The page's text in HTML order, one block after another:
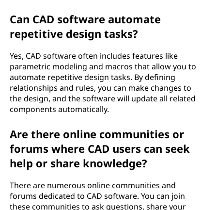
Can CAD software automate
repetitive design tasks?
Yes, CAD software often includes features like
parametric modeling and macros that allow you to
automate repetitive design tasks. By defining
relationships and rules, you can make changes to
the design, and the software will update all related
components automatically.
Are there online communities or
forums where CAD users can seek
help or share knowledge?
There are numerous online communities and
forums dedicated to CAD software. You can join
these communities to ask questions, share your